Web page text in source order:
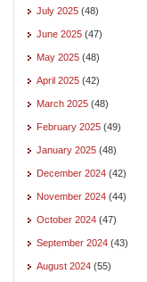
July 2025 (48)
June 2025 (47)
May 2025 (48)
April 2025 (42)
March 2025 (48)
February 2025 (49)
January 2025 (48)
December 2024 (42)
November 2024 (44)
October 2024 (47)
September 2024 (43)
August 2024 (55)